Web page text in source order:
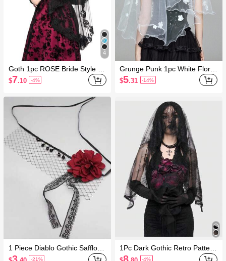
4
Goth 1pc ROSE Bride Style Bl
ack French Retro Lace Veil
$7.10 -4%
1 Piece Diablo Gothic Safflowe
r Lace Mesh Ribbon Veil
-21%
Grunge Punk 1pc White Floral
Ruffled Bridal Veil
$5.31 -14%
1Pc Dark Gothic Retro Pattern
Black Long Veil
-4%